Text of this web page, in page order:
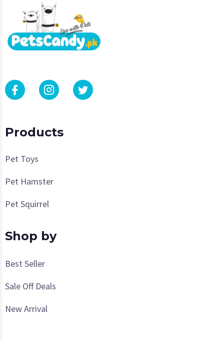
Products
Pet Toys
Pet Hamster
Pet Squirrel
Shop by
Best Seller
Sale Off Deals
New Arrival